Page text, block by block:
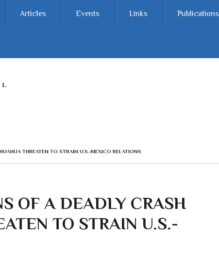
Articles Events Links Publications
THREATEN TO STRAIN U.S.-MEXICO RELATIONS
OF A DEADLY CRASH
TO STRAIN U.S.-